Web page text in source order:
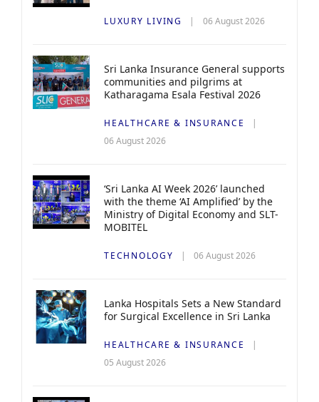
LUXURY LIVING 06 August 2026
Sri Lanka Insurance General supports
communities and pilgrims at
Katharagama Esala Festival 2026
HEALTHCARE & INSURANCE
06 August 2026
‘Sri Lanka AI Week 2026’ launched
with the theme ‘AI Amplified’ by the
Ministry of Digital Economy and SLT-
MOBITEL
TECHNOLOGY 06 August 2026
Lanka Hospitals Sets a New Standard
for Surgical Excellence in Sri Lanka
HEALTHCARE & INSURANCE
05 August 2026